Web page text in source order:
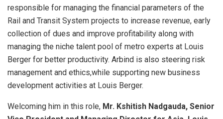
responsible for managing the financial parameters of the
Rail and Transit System projects to increase revenue, early
collection of dues and improve profitability along with
managing the niche talent pool of metro experts at Louis
Berger for better productivity. Arbind is also steering risk
management and ethics,while supporting new business
development activities at Louis Berger.
Welcoming him in this role, Mr. Kshitish Nadgauda, Senior